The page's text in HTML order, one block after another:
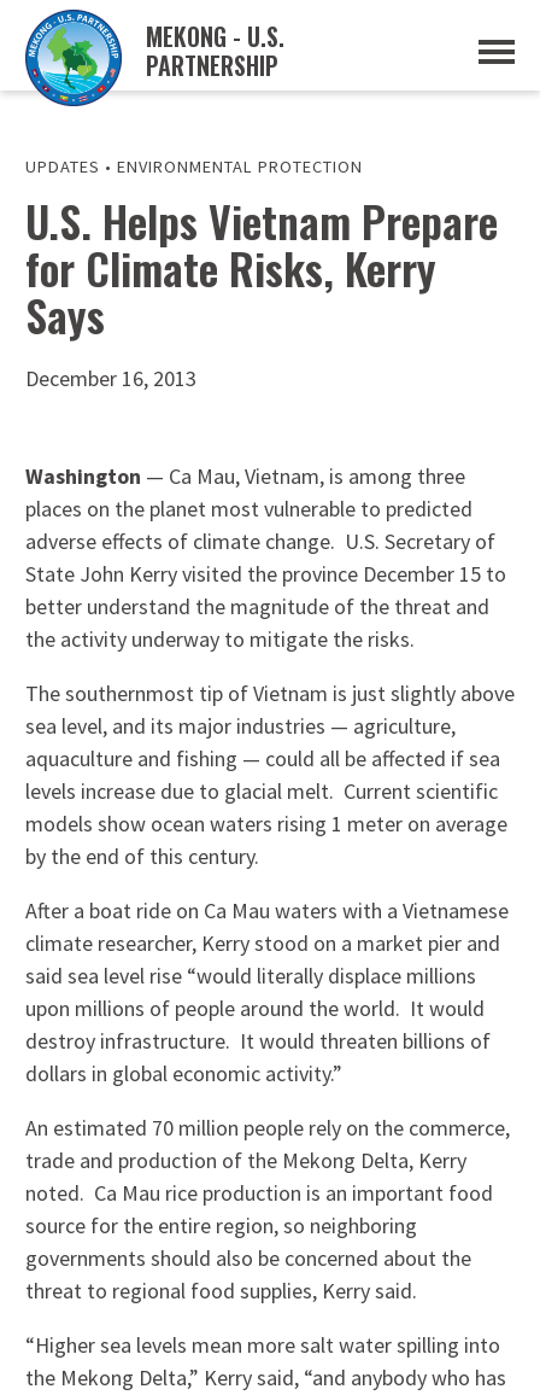
MEKONG - U.S.
PARTNERSHIP
ABOUT
MUSP PLAN OF ACTION
PARTNERS
EVENTS
NEWS & RESOURCES
MUSP SEMI-ANNUAL NEWSLETTERS
TRADE AND INVESTMENT RESOURCES
MEKONG WATER DATA
UPDATES • ENVIRONMENTAL PROTECTION
U.S. Helps Vietnam Prepare
for Climate Risks, Kerry
Says
December 16, 2013
Washington — Ca Mau, Vietnam, is among three
places on the planet most vulnerable to predicted
adverse effects of climate change. U.S. Secretary of
State John Kerry visited the province December 15 to
better understand the magnitude of the threat and
the activity underway to mitigate the risks.
The southernmost tip of Vietnam is just slightly above
sea level, and its major industries — agriculture,
aquaculture and fishing — could all be affected if sea
levels increase due to glacial melt. Current scientific
models show ocean waters rising 1 meter on average
by the end of this century.
After a boat ride on Ca Mau waters with a Vietnamese
climate researcher, Kerry stood on a market pier and
said sea level rise “would literally displace millions
upon millions of people around the world. It would
destroy infrastructure. It would threaten billions of
dollars in global economic activity.”
An estimated 70 million people rely on the commerce,
trade and production of the Mekong Delta, Kerry
noted. Ca Mau rice production is an important food
source for the entire region, so neighboring
governments should also be concerned about the
threat to regional food supplies, Kerry said.
“Higher sea levels mean more salt water spilling into
the Mekong Delta,” Kerry said, “and anybody who has